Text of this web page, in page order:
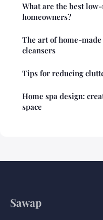
What are the best
homeowners?
The art of home-
cleansers
Tips for reducing
Home spa design:
space
Sawap